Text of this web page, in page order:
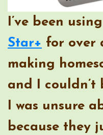
I’ve been
Star+ for over
making
and I
I was unsure
because they